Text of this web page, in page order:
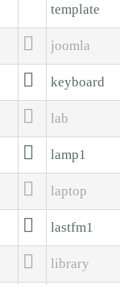
template
 joomla
 keyboard
 lab
 lamp1
 laptop
 lastfm1
 library